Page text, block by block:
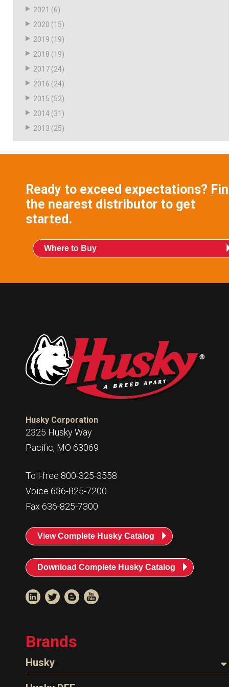
2021 (6)
2020 (15)
2019 (19)
2018 (19)
2017 (24)
2016 (24)
2015 (52)
2014 (31)
2013 (25)
Ready to exceed expectations?
the nearest distributor to get
started.
Where to Buy
Husky Corporation
2325 Husky Way
Pacific, MO 63069
Toll-free 800-325-3558
Voice 636-825-7200
Fax 636-825-7300
View Complete Husky Catalog
Download Complete Husky Catalog
Brands
Husky
Nozzles